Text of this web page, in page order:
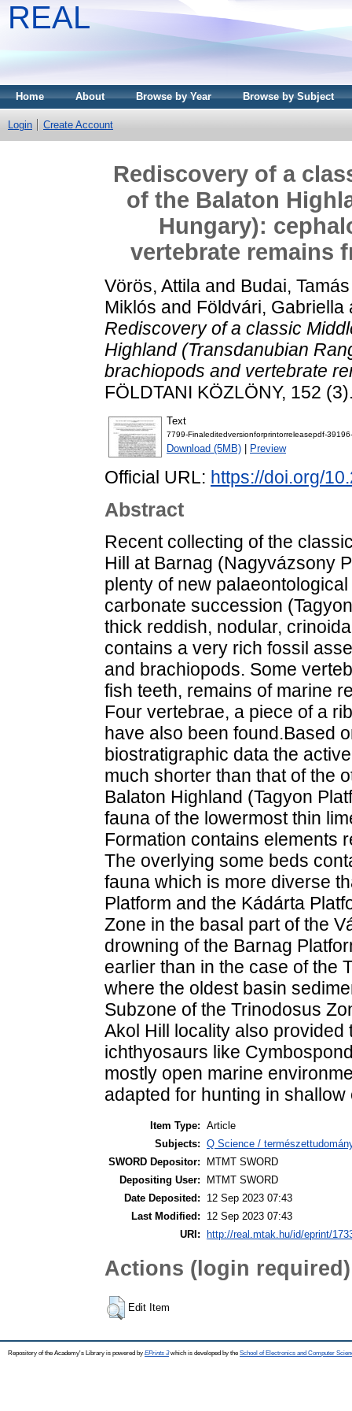
REAL
Home About Browse by Year Browse by Subject
Login Create Account
Rediscovery of a
of the Balaton
Hungary):
vertebrate remains
Vörös, Attila and Budai, Tamás
Miklós and Földvári, Gabriella
Rediscovery of a classic
Highland (Transdanubian
brachiopods and vertebrate
FÖLDTANI KÖZLÖNY, 152
Text
7799-Finaleditedversionforprintorreleasepdf-
Download (5MB) Preview
Official URL: https://doi.org/
Abstract
Recent collecting of the
Hill at Barnag (Nagyvázsony
plenty of new
carbonate succession
thick reddish, nodular,
contains a very rich fossil
and brachiopods. Some
fish teeth, remains of marine
Four vertebrae, a piece of a
have also been found.Based
biostratigraphic data the
much shorter than that of the
Balaton Highland (Tagyon
fauna of the lowermost thin
Formation contains elements
The overlying some beds
fauna which is more diverse
Platform and the Kádárta
Zone in the basal part of the
drowning of the Barnag
earlier than in the case of the
where the oldest basin
Subzone of the Trinodosus
Akol Hill locality also
ichthyosaurs like
mostly open marine
adapted for hunting in
Item Type: Article
Subjects: Q Science /
SWORD Depositor:
MTMT SWORD
Depositing User:
MTMT SWORD
Date Deposited:
12 Sep 2023 07:43
Last Modified:
12 Sep 2023 07:43
URI:
http://real.mtak.hu/id/eprint/
Actions (login required)
Edit Item
Repository of the Academy's Library is powered by EPrints 3which is developed by the School of Electronics and Computer